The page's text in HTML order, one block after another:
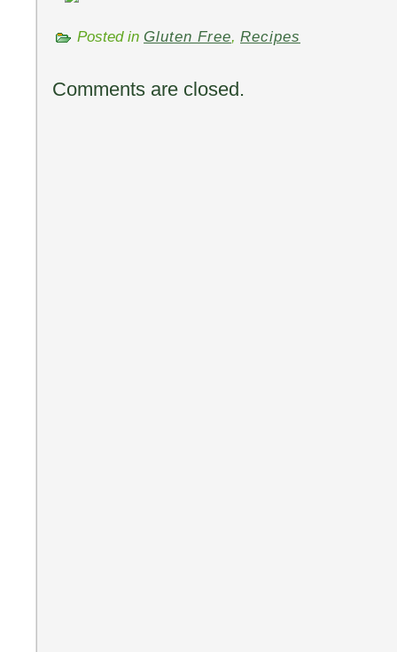
Posted in Gluten Free, Recipes
Comments are closed.